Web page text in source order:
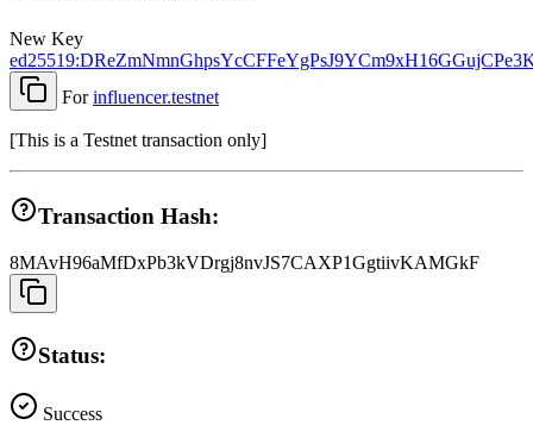
New Key
For influencer.testnet
[This is a Testnet transaction only]
Transaction Hash:
8MAvH96aMfDxPb3kVDrgj8nvJS7CAXP1GgtiivKAMGkF
Status:
Success